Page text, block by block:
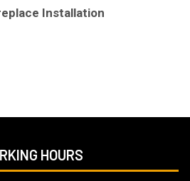
Installation
HOURS